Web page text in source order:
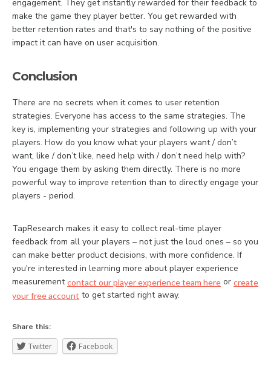
engagement. They get instantly rewarded for their feedback to
make the game they player better. You get rewarded with
better retention rates and that's to say nothing of the positive
impact it can have on user acquisition.
Conclusion
There are no secrets when it comes to user retention
strategies. Everyone has access to the same strategies. The
key is, implementing your strategies and following up with your
players. How do you know what your players want / don’t
want, like / don’t like, need help with / don’t need help with?
You engage them by asking them directly. There is no more
powerful way to improve retention than to directly engage your
players - period.
TapResearch makes it easy to collect real-time player
feedback from all your players – not just the loud ones – so you
can make better product decisions, with more confidence. If
you're interested in learning more about player experience
measurementcontact our player experience team here or create
your free account to get started right away.
Share this:
Twitter Facebook